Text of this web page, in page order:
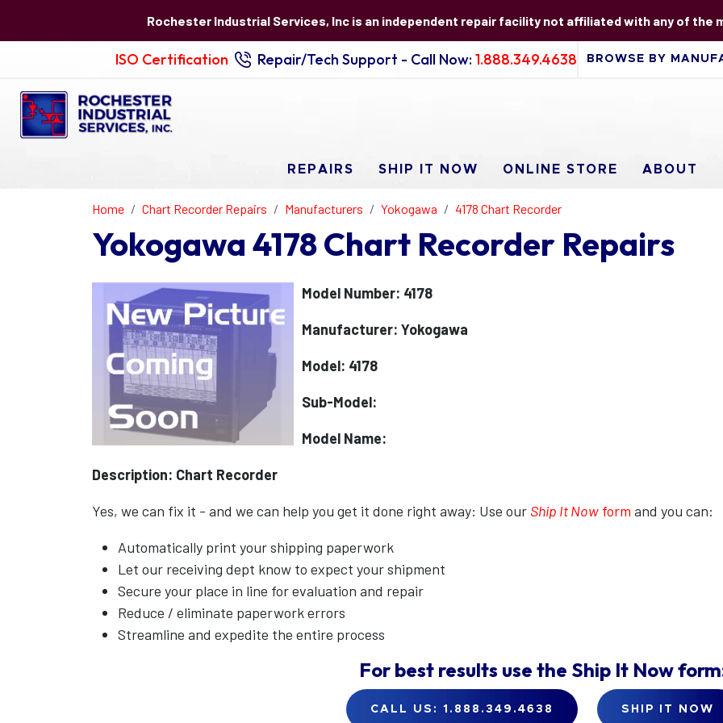
Rochester Industrial Services, Inc is an independent repair facility not affiliated with any of the
ISO Certification Repair/Tech Support - Call Now: 1.888.349.4638
REPAIRS SHIP IT NOW ONLINE STORE ABOUT
Home Chart Recorder Repairs Manufacturers Yokogawa 4178 Chart Recorder
Yokogawa 4178 Chart Recorder Repairs
Model Number: 4178
Manufacturer: Yokogawa
Model: 4178
Sub-Model:
Model Name:
Description: Chart Recorder
Yes, we can fix it - and we can help you get it done right away: Use our Ship It Now form and you can:
Automatically print your shipping paperwork
Let our receiving dept know to expect your shipment
Secure your place in line for evaluation and repair
Reduce / eliminate paperwork errors
Streamline and expedite the entire process
For best results use the Ship It Now
CALL US: 1.888.349.4638 SHIP IT NOW